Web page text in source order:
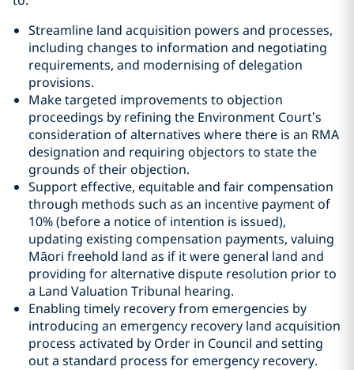
Streamline land acquisition powers and processes,
including changes to information and negotiating
requirements, and modernising of delegation
provisions.
Make targeted improvements to objection
proceedings by refining the Environment Court’s
consideration of alternatives where there is an RMA
designation and requiring objectors to state the
grounds of their objection.
Support effective, equitable and fair compensation
through methods such as an incentive payment of
10% (before a notice of intention is issued),
updating existing compensation payments, valuing
Māori freehold land as if it were general land and
providing for alternative dispute resolution prior to
a Land Valuation Tribunal hearing.
Enabling timely recovery from emergencies by
introducing an emergency recovery land acquisition
process activated by Order in Council and setting
out a standard process for emergency recovery.